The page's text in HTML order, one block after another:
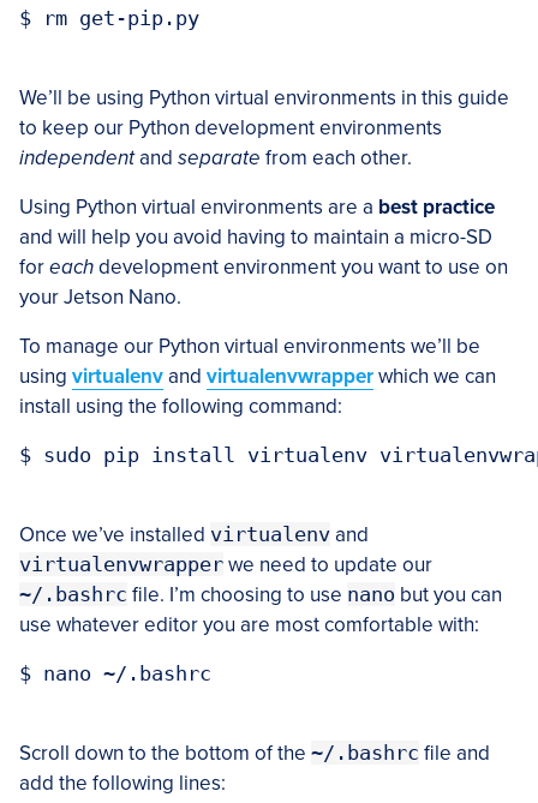
$ rm get-pip.py
We’ll be using Python virtual environments in this guide
to keep our Python development environments
independentand separate from each other.
Using Python virtual environments are a best practice
and will help you avoid having to maintain a micro-SD
foreachdevelopment environment you want to use on
your Jetson Nano.
To manage our Python virtual environments we’ll be
using virtualenvand virtualenvwrapperwhich we can
install using the following command:
$ sudo pip install virtualenv
Once we’ve installed virtualenv and
virtualenvwrapper we need to update our
~/.bashrc file. I’m choosing to use nano but you can
use whatever editor you are most comfortable with:
$ nano ~/.bashrc
Scroll down to the bottom of the ~/.bashrc file and
add the following lines: